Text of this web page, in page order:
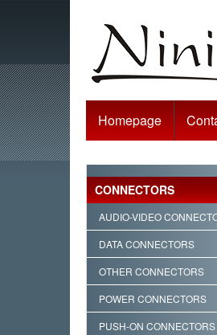
Homepage
CONNECTORS
AUDIO-VIDEO
DATA CONNECTORS
OTHER CONNECTORS
POWER CONNECTORS
PUSH-ON